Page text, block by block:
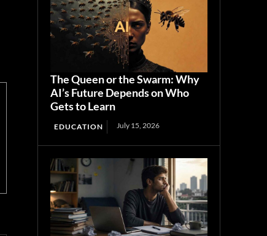
The Queen or the Swarm: Why
AI’s Future Depends on Who
Gets to Learn
EDUCATION July 15, 2026